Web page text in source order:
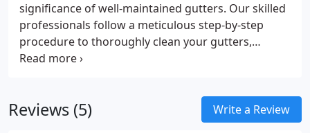
significance of well-maintained gutters. Our skilled
professionals follow a meticulous step-by-step
procedure to thoroughly clean your gutters,
eliminating all dirt and debris. Equipped with the
them with comprehensive compensation and
liability coverage for added protection.
Reviews (5) Write a Review